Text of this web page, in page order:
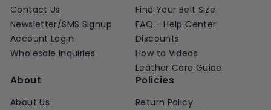
Contact Us
Newsletter/SMS Signup
Account Login
Wholesale Inquiries
Find Your Belt Size
FAQ - Help Center
Discounts
How to Videos
Leather Care Guide
About
About Us
Policies
Return Policy